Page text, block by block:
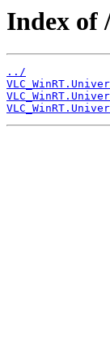
Index of
../